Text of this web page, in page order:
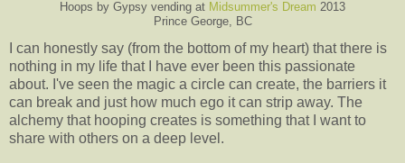
Hoops by Gypsy vending at Midsummer's Dream 2013
Prince George, BC
I can honestly say (from the bottom of my heart) that there is
nothing in my life that I have ever been this passionate
about. I've seen the magic a circle can create, the barriers it
can break and just how much ego it can strip away. The
alchemy that hooping creates is something that I want to
share with others on a deep level.